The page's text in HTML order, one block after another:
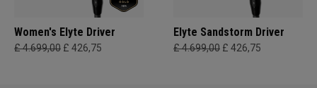
Women's Elyte Driver
£ 4.699,00 £ 426,75
Elyte Sandstorm Driver
£ 4.699,00 £ 426,75